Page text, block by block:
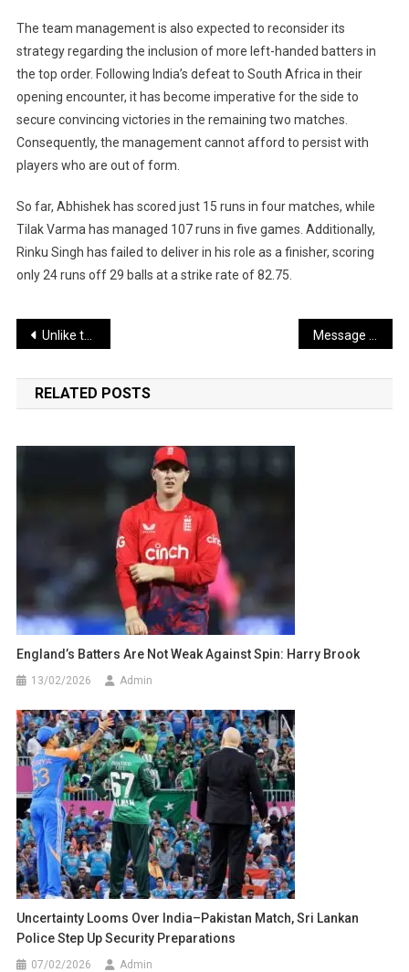
The team management is also expected to reconsider its
strategy regarding the inclusion of more left-handed batters in
the top order. Following India’s defeat to South Africa in their
opening encounter, it has become imperative for the side to
secure convincing victories in the remaining two matches.
Consequently, the management cannot afford to persist with
players who are out of form.
So far, Abhishek has scored just 15 runs in four matches, while
Tilak Varma has managed 107 runs in five games. Additionally,
Rinku Singh has failed to deliver in his role as a finisher, scoring
only 24 runs off 29 balls at a strike rate of 82.75.
Post
navigation
Unlike the Indian Premier League (IPL), a frequent rotation policy does not work in the ICC T20 World Cup.
RELATED POSTS
England’s Batters Are Not Weak Against Spin: Harry Brook
13/02/2026 Admin
Uncertainty Looms Over India–Pakistan Match, Sri Lankan
Police Step Up Security Preparations
07/02/2026 Admin